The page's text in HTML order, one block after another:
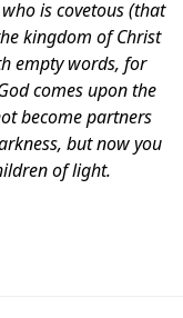
is covetous (that
kingdom of Christ
empty words, for
comes upon the
become partners
but now you
of light.